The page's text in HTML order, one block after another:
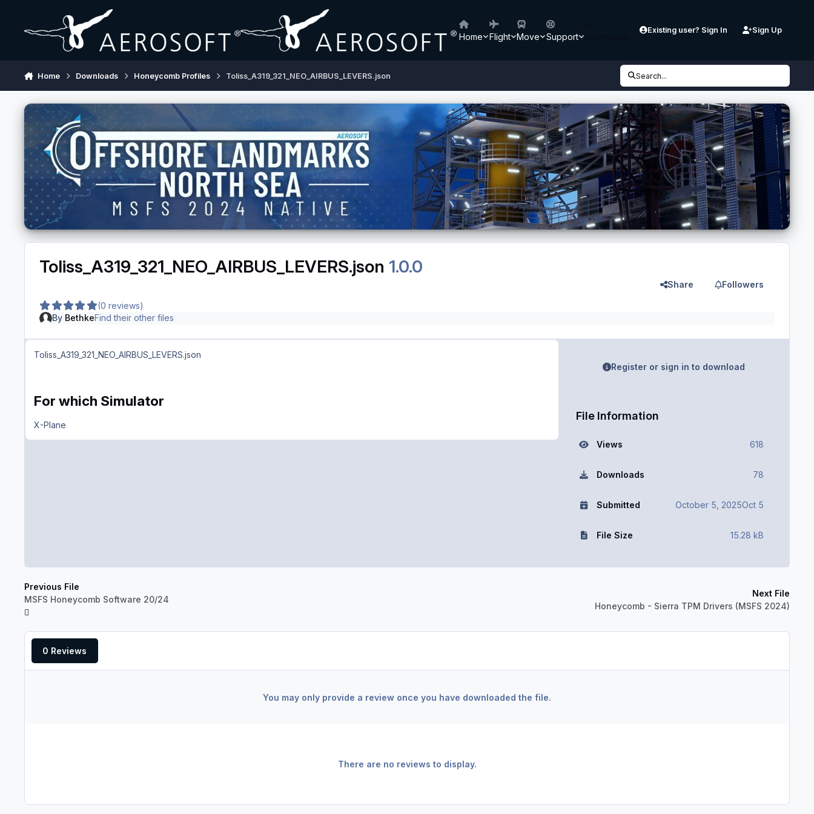
Home Flight Move Support
Existing user? Sign In Sign Up
Home Downloads Honeycomb Profiles Toliss_A319_321_NEO_AIRBUS_LEVERS.json Search...
Toliss_A319_321_NEO_AIRBUS_LEVERS.json 1.0.0
(0 reviews)
Share Followers
By BethkeFind their other files
Toliss_A319_321_NEO_AIRBUS_LEVERS.json
For which Simulator
X-Plane
Register or sign in to download
File Information
Views 618
Downloads 78
Submitted October 5, 2025Oct 5
File Size 15.28 kB
Previous File
MSFS Honeycomb Software 20/24
Next File
Honeycomb - Sierra TPM Drivers (MSFS 2024)
0 Reviews
You may only provide a review once you have downloaded the file.
There are no reviews to display.